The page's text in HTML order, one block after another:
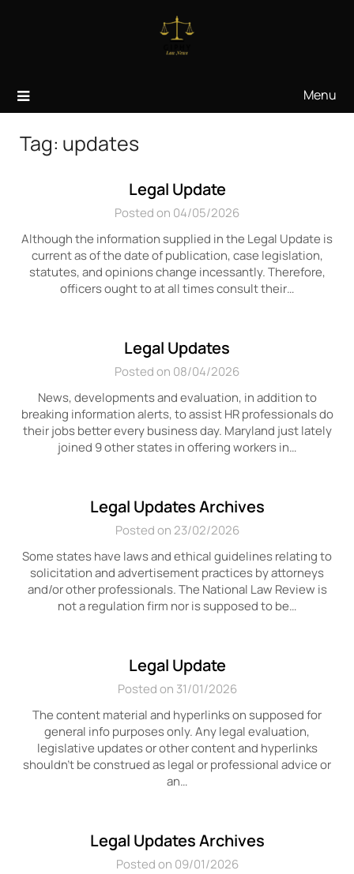
Menu
Tag: updates
Legal Update
Posted on 04/05/2026
Although the information supplied in the Legal Update is
current as of the date of publication, case legislation,
statutes, and opinions change incessantly. Therefore,
officers ought to at all times consult their…
Legal Updates
Posted on 08/04/2026
News, developments and evaluation, in addition to
breaking information alerts, to assist HR professionals do
their jobs better every business day. Maryland just lately
joined 9 other states in offering workers in…
Legal Updates Archives
Posted on 23/02/2026
Some states have laws and ethical guidelines relating to
solicitation and advertisement practices by attorneys
and/or other professionals. The National Law Review is
not a regulation firm nor is supposed to be…
Legal Update
Posted on 31/01/2026
The content material and hyperlinks on supposed for
general info purposes only. Any legal evaluation,
legislative updates or other content and hyperlinks
shouldn’t be construed as legal or professional advice or
an…
Legal Updates Archives
Posted on 09/01/2026